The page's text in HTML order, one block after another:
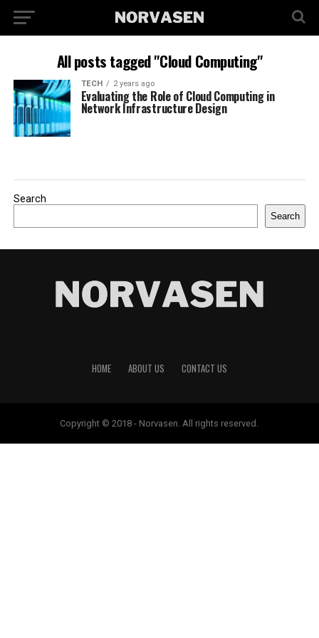
All posts tagged "Cloud Computing"
TECH 2 years ago
Evaluating the Role of Cloud Computing in
Network Infrastructure Design
Search
Search
HOME ABOUT US CONTACT US
Copyright © 2018 - Norvasen. All rights reserved.